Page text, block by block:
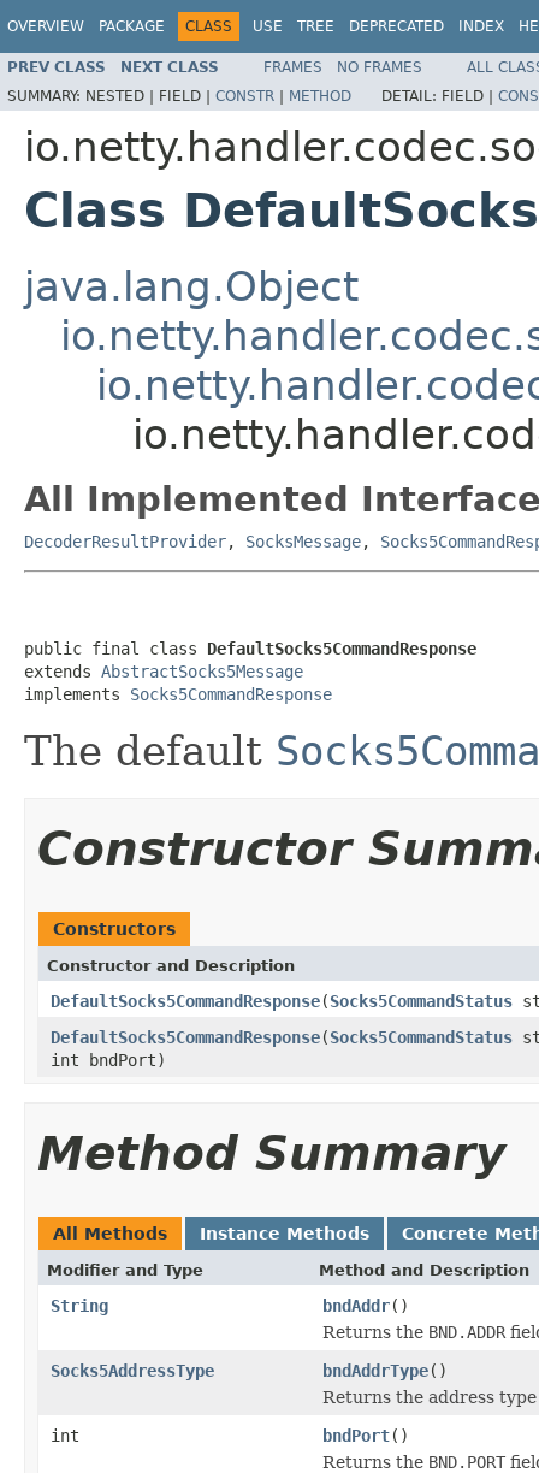
OVERVIEW PACKAGE CLASS USE TREE DEPRECATED INDEX
PREV CLASS NEXT CLASS FRAMES NO FRAMES
ALL
SUMMARY: NESTED | FIELD | CONSTR | METHOD DETAIL: FIELD |
Class
java.lang.Object
All Implemented
DecoderResultProvider, SocksMessage,
public final class DefaultSocks5CommandResponse
extends AbstractSocks5Message
implements Socks5CommandResponse
The default
Constructor
Constructors
Constructor and Description
DefaultSocks5CommandResponse(Socks5CommandStatus
DefaultSocks5CommandResponse(Socks5CommandStatus
int bndPort)
Method Summary
All Methods Instance Methods Concrete
Modifier and Type Method and Description
String bndAddr()
Returns the BND.ADDR
Socks5AddressType
bndAddrType()
Returns the address
int
bndPort()
Returns the BND.PORT